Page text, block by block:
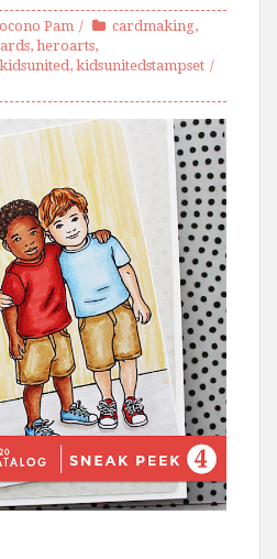
Pam cardmaking,
, heroarts,
kidsunited, kidsunitedstampset